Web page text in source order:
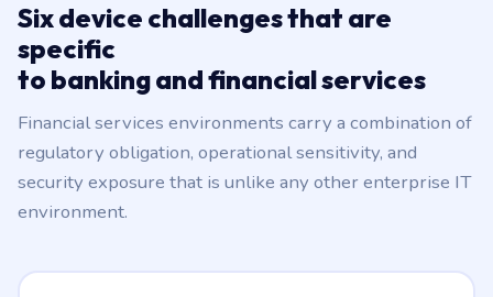
Six device challenges that are
specific
to banking and financial services
Financial services environments carry a combination of
regulatory obligation, operational sensitivity, and
security exposure that is unlike any other enterprise IT
environment.